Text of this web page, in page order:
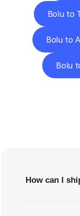
Bolu to
Bolu to
Bolu
How can I